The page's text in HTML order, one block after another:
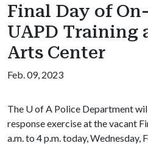
Final Day of
UAPD Training
Arts Center
Feb. 09, 2023
The U of A Police Department
response exercise at the vacant
a.m. to 4 p.m. today, Wednesday,